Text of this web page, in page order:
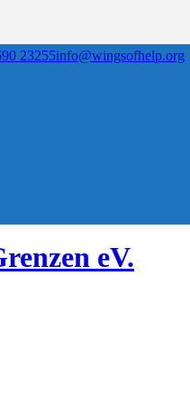
23255info@wingsofhelp.org
eV.